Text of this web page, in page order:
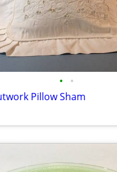
• •
Pillow Sham